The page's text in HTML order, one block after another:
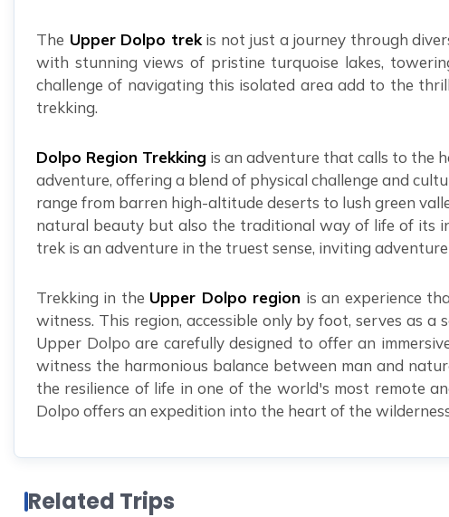
The Upper Dolpo trekis not just a journey through
with stunning views of pristine turquoise lakes,
challenge of navigating this isolated area add to the
trekking.
Dolpo Region Trekking is an adventure that calls to the
adventure, offering a blend of physical challenge and
range from barren high-altitude deserts to lush green
natural beauty but also the traditional way of life of its
trek is an adventure in the truest sense, inviting
Trekking in the Upper Dolpo region is an experience
witness. This region, accessible only by foot, serves as
Upper Dolpo are carefully designed to offer an
witness the harmonious balance between man and
the resilience of life in one of the world's most remote
Dolpo offers an expedition into the heart of the
Related Trips